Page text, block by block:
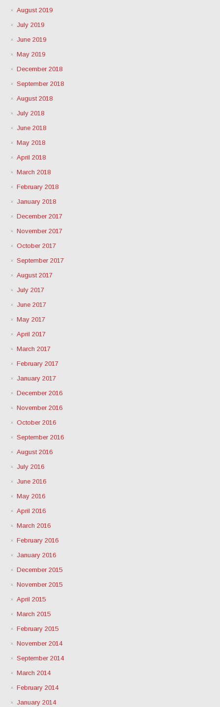
August 2019
July 2019
June 2019
May 2019
December 2018
September 2018
August 2018
July 2018
June 2018
May 2018
April 2018
March 2018
February 2018
January 2018
December 2017
November 2017
October 2017
September 2017
August 2017
July 2017
June 2017
May 2017
April 2017
March 2017
February 2017
January 2017
December 2016
November 2016
October 2016
September 2016
August 2016
July 2016
June 2016
May 2016
April 2016
March 2016
February 2016
January 2016
December 2015
November 2015
April 2015
March 2015
February 2015
November 2014
September 2014
March 2014
February 2014
January 2014